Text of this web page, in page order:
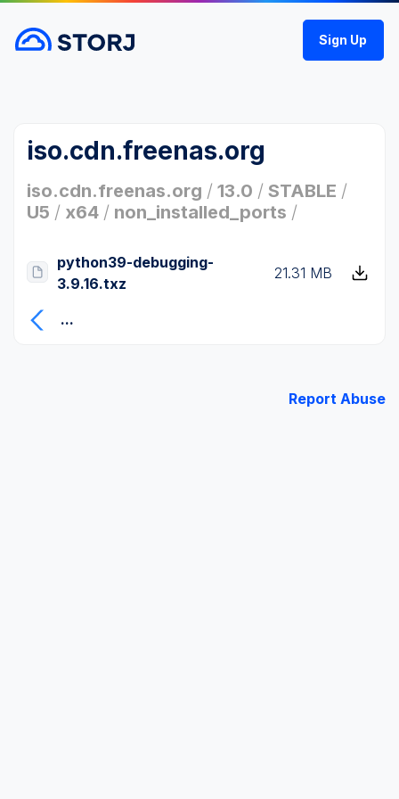
Sign Up
iso.cdn.freenas.org
iso.cdn.freenas.org / 13.0 / STABLE /
U5 / x64 / non_installed_ports /
python39-debugging-
3.9.16.txz
21.31 MB
...
Report Abuse